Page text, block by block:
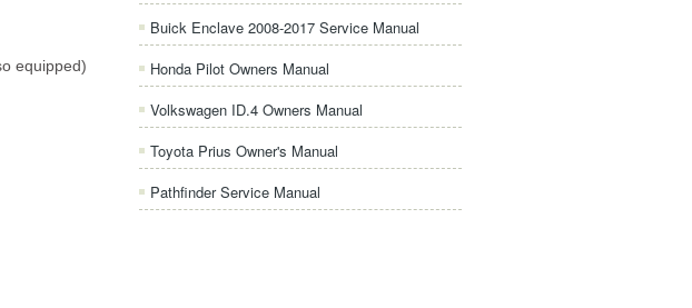
equipped)
Buick Enclave 2008-2017 Service Manual
Honda Pilot Owners Manual
Volkswagen ID.4 Owners Manual
Toyota Prius Owner's Manual
Pathfinder Service Manual